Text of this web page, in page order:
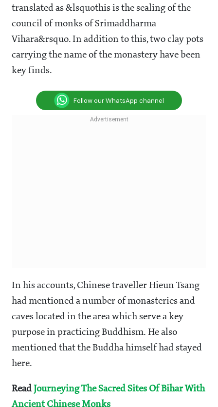
translated as &lsquothis is the sealing of the
council of monks of Srimaddharma
Vihara&rsquo. In addition to this, two clay pots
carrying the name of the monastery have been
key finds.
Follow our WhatsApp channel
In his accounts, Chinese traveller Hieun Tsang
had mentioned a number of monasteries and
caves located in the area which serve a key
purpose in practicing Buddhism. He also
mentioned that the Buddha himself had stayed
here.
Read Journeying The Sacred Sites Of Bihar With
Ancient Chinese Monks